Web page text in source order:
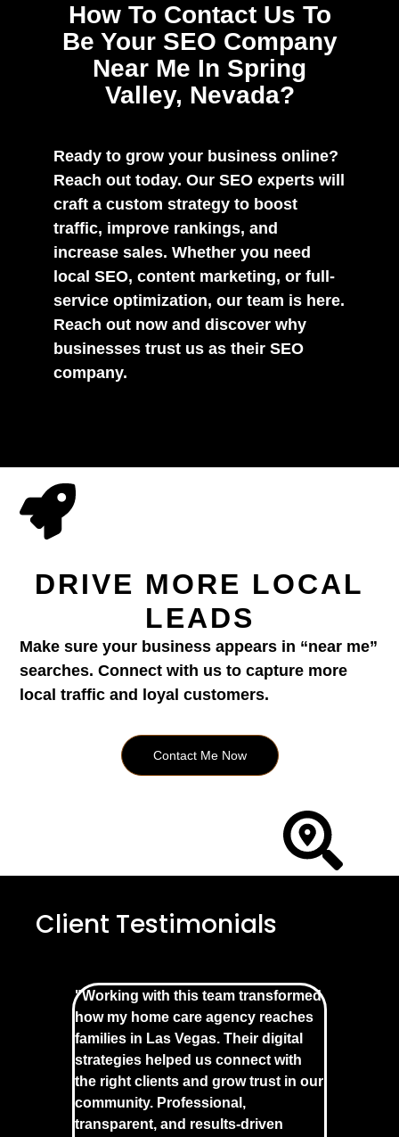
How To Contact Us To
Be Your SEO Company
Near Me In Spring
Valley, Nevada?
Ready to grow your business online?
Reach out today. Our SEO experts will
craft a custom strategy to boost
traffic, improve rankings, and
increase sales. Whether you need
local SEO, content marketing, or full-
service optimization, our team is here.
Reach out now and discover why
businesses trust us as their SEO
company.
DRIVE MORE LOCAL
LEADS
Make sure your business appears in “near me”
searches. Connect with us to capture more
local traffic and loyal customers.
Contact Me Now
Client Testimonials
"Working with this team transformed
how my home care agency reaches
families in Las Vegas. Their digital
strategies helped us connect with
the right clients and grow trust in our
community. Professional,
transparent, and results-driven